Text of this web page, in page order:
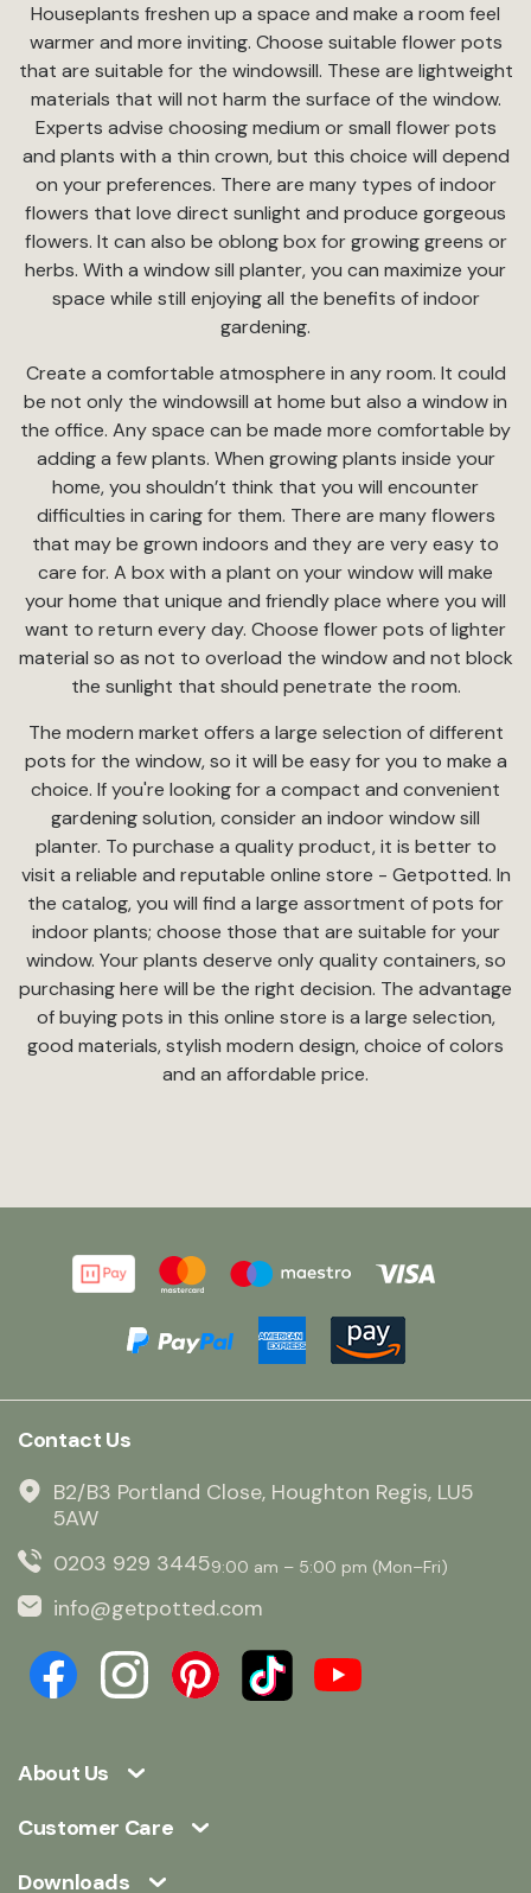
Houseplants freshen up a space and make a room feel
warmer and more inviting. Choose suitable flower pots
that are suitable for the windowsill. These are lightweight
materials that will not harm the surface of the window.
Experts advise choosing medium or small flower pots
and plants with a thin crown, but this choice will depend
on your preferences. There are many types of indoor
flowers that love direct sunlight and produce gorgeous
flowers. It can also be oblong box for growing greens or
herbs. With a window sill planter, you can maximize your
space while still enjoying all the benefits of indoor
gardening.
Create a comfortable atmosphere in any room. It could
be not only the windowsill at home but also a window in
the office. Any space can be made more comfortable by
adding a few plants. When growing plants inside your
home, you shouldn’t think that you will encounter
difficulties in caring for them. There are many flowers
that may be grown indoors and they are very easy to
care for. A box with a plant on your window will make
your home that unique and friendly place where you will
want to return every day. Choose flower pots of lighter
material so as not to overload the window and not block
the sunlight that should penetrate the room.
The modern market offers a large selection of different
pots for the window, so it will be easy for you to make a
choice. If you're looking for a compact and convenient
gardening solution, consider an indoor window sill
planter. To purchase a quality product, it is better to
visit a reliable and reputable online store - Getpotted. In
the catalog, you will find a large assortment of pots for
indoor plants; choose those that are suitable for your
window. Your plants deserve only quality containers, so
purchasing here will be the right decision. The advantage
of buying pots in this online store is a large selection,
good materials, stylish modern design, choice of colors
and an affordable price.
About Us
Customer Care
Downloads
Contact Us
B2/B3 Portland Close, Houghton Regis, LU5
5AW
0203 929 34459:00 am – 5:00 pm (Mon–Fri)
info@getpotted.com